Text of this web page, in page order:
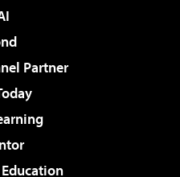
Partner